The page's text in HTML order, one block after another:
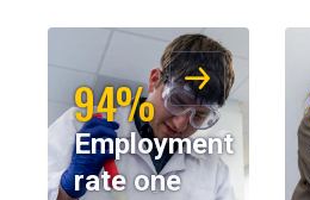
94%
Employment
rate one